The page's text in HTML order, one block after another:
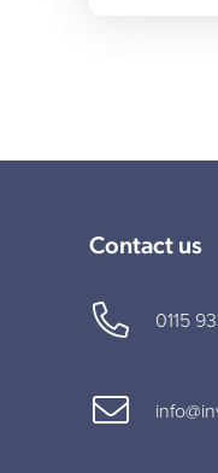
Contact us
0115